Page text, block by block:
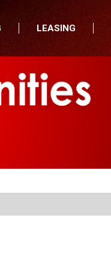
LEASING
All Locations
Iowa
Wisconsin